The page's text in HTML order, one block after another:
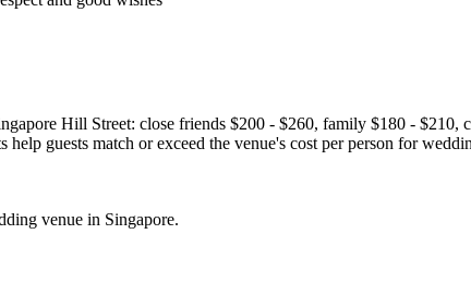
Hill Street: close friends $200 - $260, family $180 -
help guests match or exceed the venue's cost per person for
venue in Singapore.